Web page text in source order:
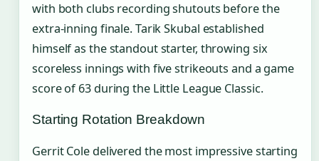
with both clubs recording shutouts before the
extra-inning finale. Tarik Skubal established
himself as the standout starter, throwing six
scoreless innings with five strikeouts and a game
score of 63 during the Little League Classic.
Starting Rotation Breakdown
Gerrit Cole delivered the most impressive starting